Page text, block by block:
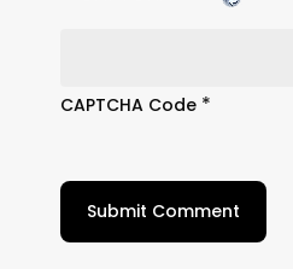
CAPTCHA Code *